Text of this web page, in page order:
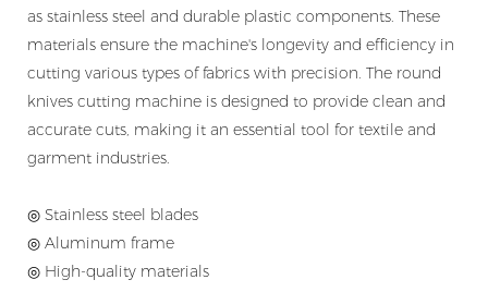
as stainless steel and durable plastic components. These
materials ensure the machine's longevity and efficiency in
cutting various types of fabrics with precision. The round
knives cutting machine is designed to provide clean and
accurate cuts, making it an essential tool for textile and
garment industries.
◎ Stainless steel blades
◎ Aluminum frame
◎ High-quality materials